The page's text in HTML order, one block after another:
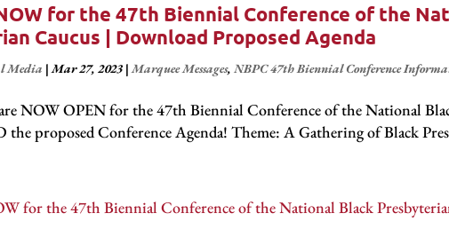
for the 47th Biennial Conference of the
Caucus | Download Proposed Agenda
Media | Mar 27, 2023 | Marquee Messages, NBPC 47th Biennial Conference
NOW OPEN for the 47th Biennial Conference of the National
proposed Conference Agenda! Theme: A Gathering of Black